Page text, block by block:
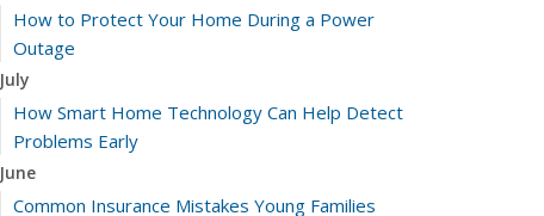
How to Protect Your Home During a Power
Outage
July
How Smart Home Technology Can Help Detect
Problems Early
June
Common Insurance Mistakes Young Families